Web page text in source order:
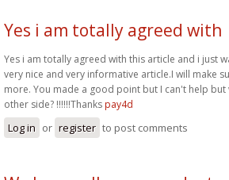
Yes i am totally agreed with
Yes i am totally agreed with this article and i just
very nice and very informative article.I will make
more. You made a good point but I can't help
other side? !!!!!!Thanks pay4d
Log in or register to post comments